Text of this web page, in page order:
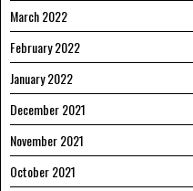
March 2022
February 2022
January 2022
December 2021
November 2021
October 2021